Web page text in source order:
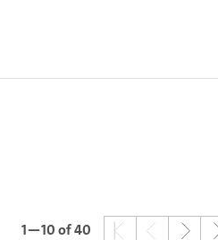
1—10of 40